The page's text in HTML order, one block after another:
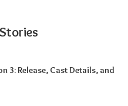
3: Release, Cast Details, and